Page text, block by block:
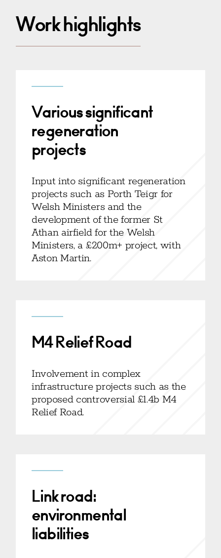
Work highlights
Various significant
regeneration
projects
Input into significant regeneration
projects such as Porth Teigr for
Welsh Ministers and the
development of the former St
Athan airfield for the Welsh
Ministers, a £200m+ project, with
Aston Martin.
M4 Relief Road
Involvement in complex
infrastructure projects such as the
proposed controversial £1.4b M4
Relief Road.
Link road:
environmental
liabilities